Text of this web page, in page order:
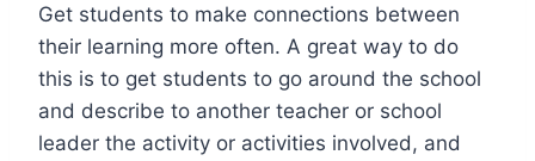
Get students to make connections between
their learning more often. A great way to do
this is to get students to go around the school
and describe to another teacher or school
leader the activity or activities involved, and